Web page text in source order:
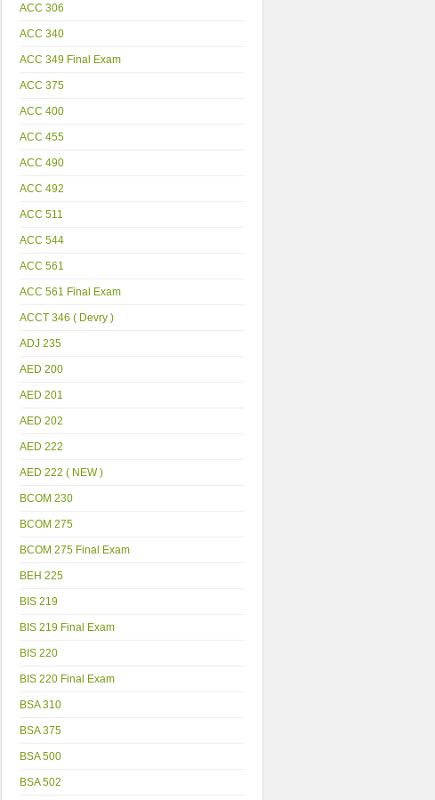
ACC 306
ACC 340
ACC 349 Final Exam
ACC 375
ACC 400
ACC 455
ACC 490
ACC 492
ACC 511
ACC 544
ACC 561
ACC 561 Final Exam
ACCT 346 ( Devry )
ADJ 235
AED 200
AED 201
AED 202
AED 222
AED 222 ( NEW )
BCOM 230
BCOM 275
BCOM 275 Final Exam
BEH 225
BIS 219
BIS 219 Final Exam
BIS 220
BIS 220 Final Exam
BSA 310
BSA 375
BSA 500
BSA 502